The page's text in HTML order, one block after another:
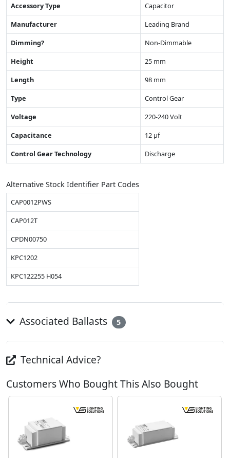
Accessory Type
Capacitor
Manufacturer
Leading Brand
Dimming?
Non-Dimmable
Height
25 mm
Length
98 mm
Type
Control Gear
Voltage
220-240 Volt
Capacitance
12 µf
Control Gear Technology
Discharge
Alternative Stock Identifier Part Codes
CAP0012PWS
CAP012T
CPDN00750
KPC1202
KPC122255 H054
Associated Ballasts 5
Technical Advice?
Customers Who Bought This Also Bought